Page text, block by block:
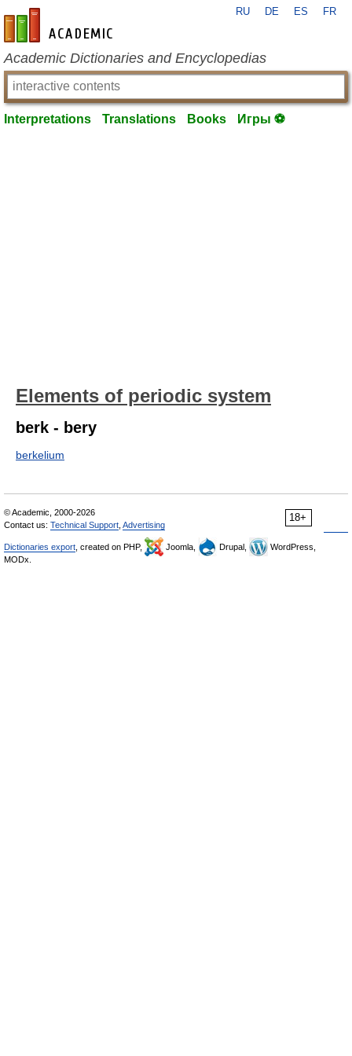
en-academic.com
RU DE ES FR
Academic Dictionaries and Encyclopedias
Interpretations Translations Books Игры ⚽
Elements of periodic system
berk - bery
berkelium
18+
© Academic, 2000-2026
Contact us: Technical Support Advertising
Dictionaries export , created on PHP, Joomla, Drupal,
WordPress,
MODx.